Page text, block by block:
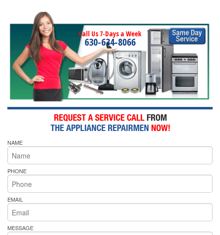
Call Us 7-Days a Week
630-634-8066
NAME
PHONE
EMAIL
MESSAGE